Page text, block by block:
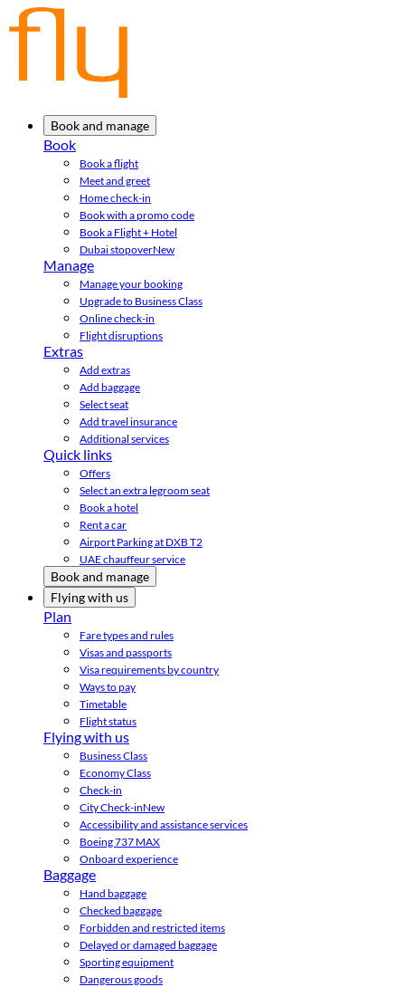
Book and manage
Book
Book a flight
Meet and greet
Home check-in
Book with a promo code
Book a Flight + Hotel
Dubai stopoverNew
Manage
Manage your booking
Upgrade to Business Class
Online check-in
Flight disruptions
Extras
Add extras
Add baggage
Select seat
Add travel insurance
Additional services
Quick links
Offers
Select an extra legroom seat
Book a hotel
Rent a car
Airport Parking at DXB T2
UAE chauffeur service
Book and manage
Flying with us
Plan
Fare types and rules
Visas and passports
Visa requirements by country
Ways to pay
Timetable
Flight status
Flying with us
Business Class
Economy Class
Check-in
City Check-inNew
Accessibility and assistance services
Boeing 737 MAX
Onboard experience
Baggage
Hand baggage
Checked baggage
Forbidden and restricted items
Delayed or damaged baggage
Sporting equipment
Dangerous goods